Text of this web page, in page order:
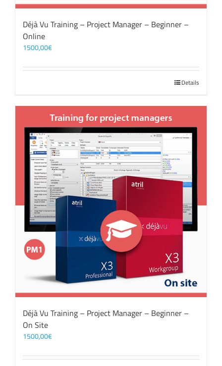
Déjà Vu Training – Project Manager – Beginner –
Online
1500,00€
Details
Déjà Vu Training – Project Manager – Beginner –
On Site
1500,00€